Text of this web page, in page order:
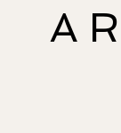
A